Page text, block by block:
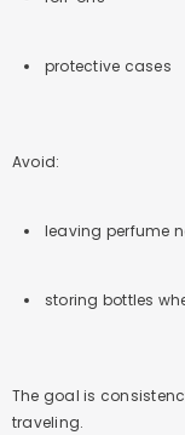
protective cases
Avoid:
leaving perfume
storing bottles
The goal is
traveling.